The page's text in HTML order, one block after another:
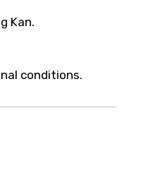
Kan.
conditions.